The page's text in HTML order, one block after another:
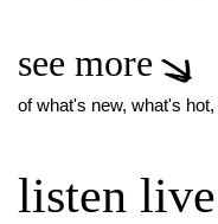
see more
of what's new, what's
listen live